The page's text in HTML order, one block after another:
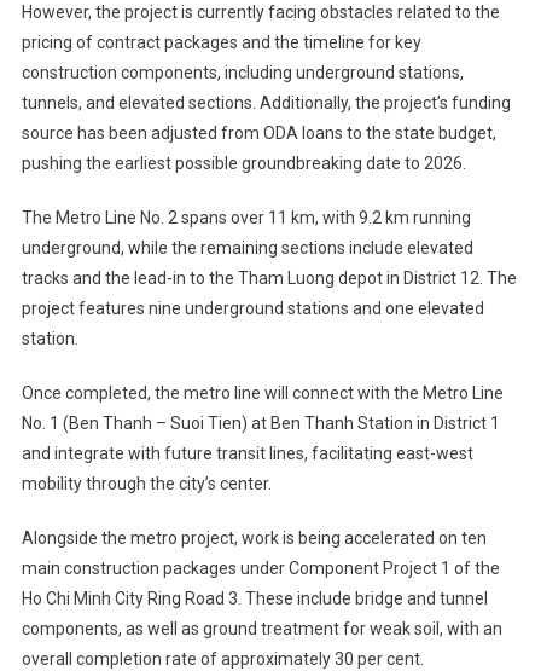
However, the project is currently facing obstacles related to the
pricing of contract packages and the timeline for key
construction components, including underground stations,
tunnels, and elevated sections. Additionally, the project’s funding
source has been adjusted from ODA loans to the state budget,
pushing the earliest possible groundbreaking date to 2026.
The Metro Line No. 2 spans over 11 km, with 9.2 km running
underground, while the remaining sections include elevated
tracks and the lead-in to the Tham Luong depot in District 12. The
project features nine underground stations and one elevated
station.
Once completed, the metro line will connect with the Metro Line
No. 1 (Ben Thanh – Suoi Tien) at Ben Thanh Station in District 1
and integrate with future transit lines, facilitating east-west
mobility through the city’s center.
Alongside the metro project, work is being accelerated on ten
main construction packages under Component Project 1 of the
Ho Chi Minh City Ring Road 3. These include bridge and tunnel
components, as well as ground treatment for weak soil, with an
overall completion rate of approximately 30 per cent.